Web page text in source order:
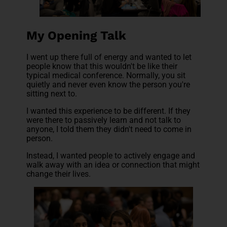
My Opening Talk
I went up there full of energy and wanted to let
people know that this wouldn't be like their
typical medical conference. Normally, you sit
quietly and never even know the person you're
sitting next to.
I wanted this experience to be different. If they
were there to passively learn and not talk to
anyone, I told them they didn't need to come in
person.
Instead, I wanted people to actively engage and
walk away with an idea or connection that might
change their lives.